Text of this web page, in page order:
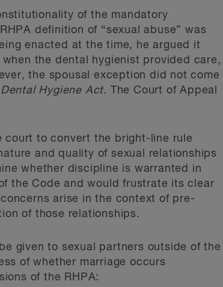
of the mandatory
definition of “sexual abuse” was
enacted at the time, he argued it
the dental hygienist provided care,
the spousal exception did not come
Dental Hygiene Act. The Court of Appeal
court to convert the bright-line rule
and quality of sexual relationships
whether discipline is warranted in
the Code and would frustrate its clear
arise in the context of pre-
of those relationships.
given to sexual partners outside of the
of whether marriage occurs
of the RHPA: